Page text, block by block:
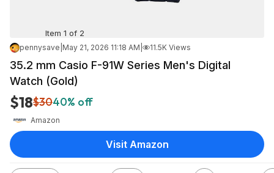
Item 1 of 2
pennysave May 21, 2026 11:18 AM 11.5K Views
35.2 mm Casio F-91W Series Men's Digital
Watch (Gold)
$18$3040% off
Amazon
Visit Amazon